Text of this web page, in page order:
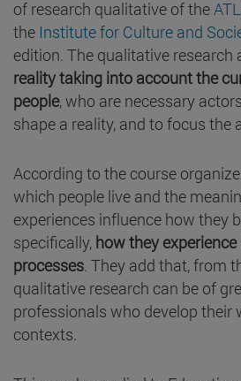
of research qualitative of the
the Institute for Culture and
edition. The qualitative research
reality taking into account the
people, who are necessary
shape a reality, and to focus the
According to the course
which people live and the
experiences influence how they
specifically, how they
processes. They add that, from
qualitative research can be of
professionals who develop their
contexts.